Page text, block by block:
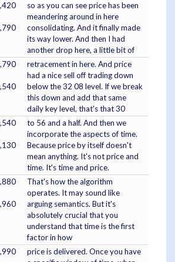
so as you can see price has been
meandering around in here
consolidating. And it finally made
its way lower. And then I had
another drop here, a little bit of
retracement in here. And price
had a nice sell off trading down
below the 32 08 level. If we break
this down and add that same
daily key level, that's that 30
to 56 and a half. And then we
incorporate the aspects of time.
Because price by itself doesn't
mean anything. It's not price and
time. It's time and price.
That's how the algorithm
operates. It may sound like
arguing semantics. But it's
absolutely crucial that you
understand that time is the first
factor in how
price is delivered. Once you have